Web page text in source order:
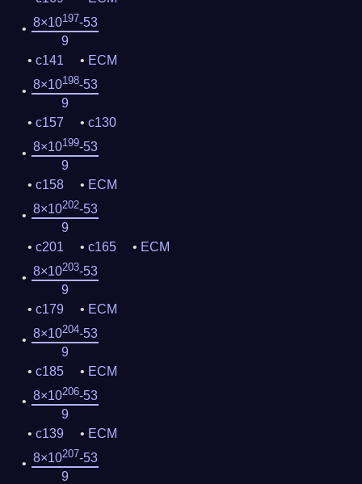
8×10197-53
9
c141
ECM
8×10198-53
9
c157
c130
8×10199-53
9
c158
ECM
8×10202-53
9
c201
c165
ECM
8×10203-53
9
c179
ECM
8×10204-53
9
c185
ECM
8×10206-53
9
c139
ECM
8×10207-53
9